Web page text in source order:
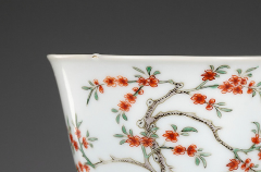
2023